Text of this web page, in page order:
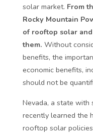
solar market. From
Rocky Mountain
of rooftop solar
them. Without
benefits, the
economic benefits,
should not be
Nevada, a state with
recently learned the
rooftop solar